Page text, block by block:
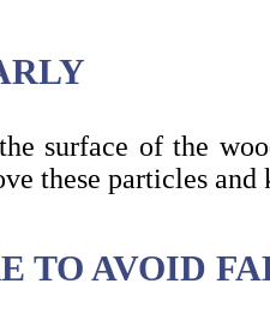
surface of the
these particles
TO AVOID